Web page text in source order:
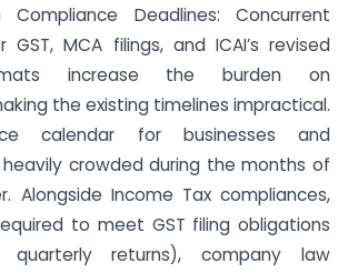
Compliance Deadlines: Concurrent
GST, MCA filings, and ICAI’s revised
increase the burden on
the existing timelines impractical.
calendar for businesses and
heavily crowded during the months of
Alongside Income Tax compliances,
to meet GST filing obligations
quarterly returns), company law